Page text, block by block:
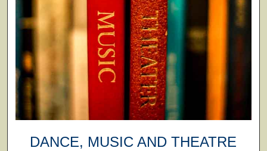
DANCE, MUSIC AND THEATRE